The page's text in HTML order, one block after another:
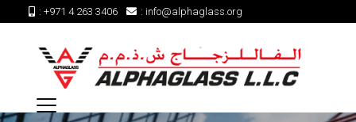
: +971 4 263 3406 : info@alphaglass.org